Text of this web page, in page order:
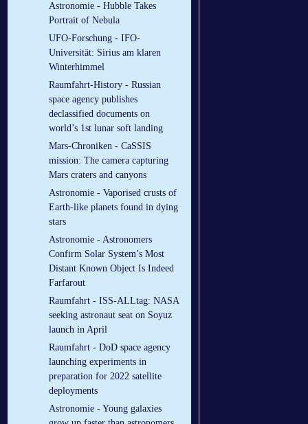
Astronomie - Hubble Takes
Portrait of Nebula
UFO-Forschung - IFO-
Universität: Sirius am klaren
Winterhimmel
Raumfahrt-History - Russian
space agency publishes
declassified documents on
world’s 1st lunar soft landing
Mars-Chroniken - CaSSIS
mission: The camera capturing
Mars craters and canyons
Astronomie - Vaporised crusts of
Earth-like planets found in dying
stars
Astronomie - Astronomers
Confirm Solar System’s Most
Distant Known Object Is Indeed
Farfarout
Raumfahrt - ISS-ALLtag: NASA
seeking astronaut seat on Soyuz
launch in April
Raumfahrt - DoD space agency
launching experiments in
preparation for 2022 satellite
deployments
Astronomie - Young galaxies